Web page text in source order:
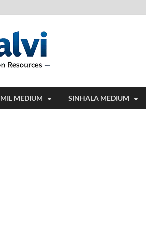
MEDIUM SINHALA MEDIUM